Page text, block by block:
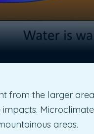
from the larger
areas.